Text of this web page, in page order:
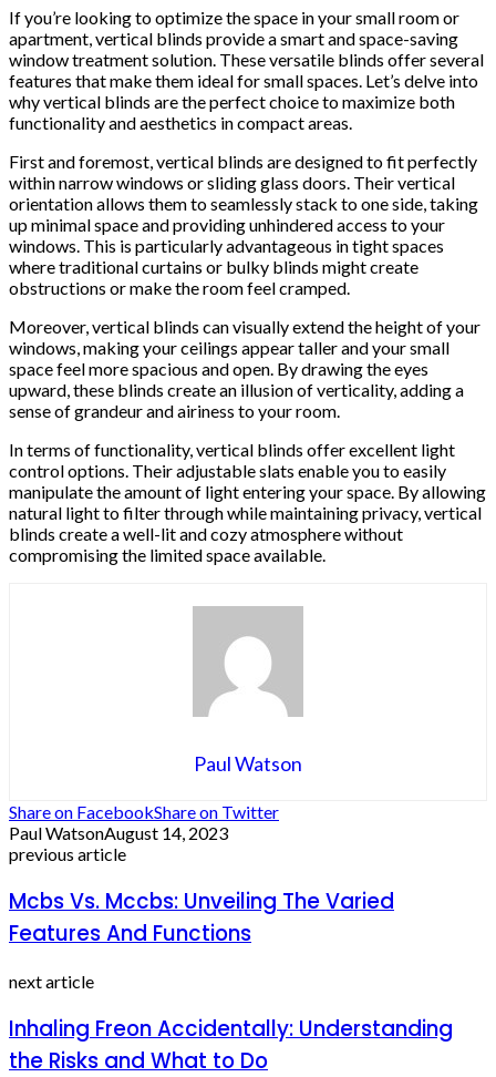
If you’re looking to optimize the space in your small room or
apartment, vertical blinds provide a smart and space-saving
window treatment solution. These versatile blinds offer several
features that make them ideal for small spaces. Let’s delve into
why vertical blinds are the perfect choice to maximize both
functionality and aesthetics in compact areas.
First and foremost, vertical blinds are designed to fit perfectly
within narrow windows or sliding glass doors. Their vertical
orientation allows them to seamlessly stack to one side, taking
up minimal space and providing unhindered access to your
windows. This is particularly advantageous in tight spaces
where traditional curtains or bulky blinds might create
obstructions or make the room feel cramped.
Moreover, vertical blinds can visually extend the height of your
windows, making your ceilings appear taller and your small
space feel more spacious and open. By drawing the eyes
upward, these blinds create an illusion of verticality, adding a
sense of grandeur and airiness to your room.
In terms of functionality, vertical blinds offer excellent light
control options. Their adjustable slats enable you to easily
manipulate the amount of light entering your space. By allowing
natural light to filter through while maintaining privacy, vertical
blinds create a well-lit and cozy atmosphere without
compromising the limited space available.
Paul Watson
Share on FacebookShare on Twitter
Paul WatsonAugust 14, 2023
previous article
Mcbs Vs. Mccbs: Unveiling The Varied
Features And Functions
next article
Inhaling Freon Accidentally: Understanding
the Risks and What to Do